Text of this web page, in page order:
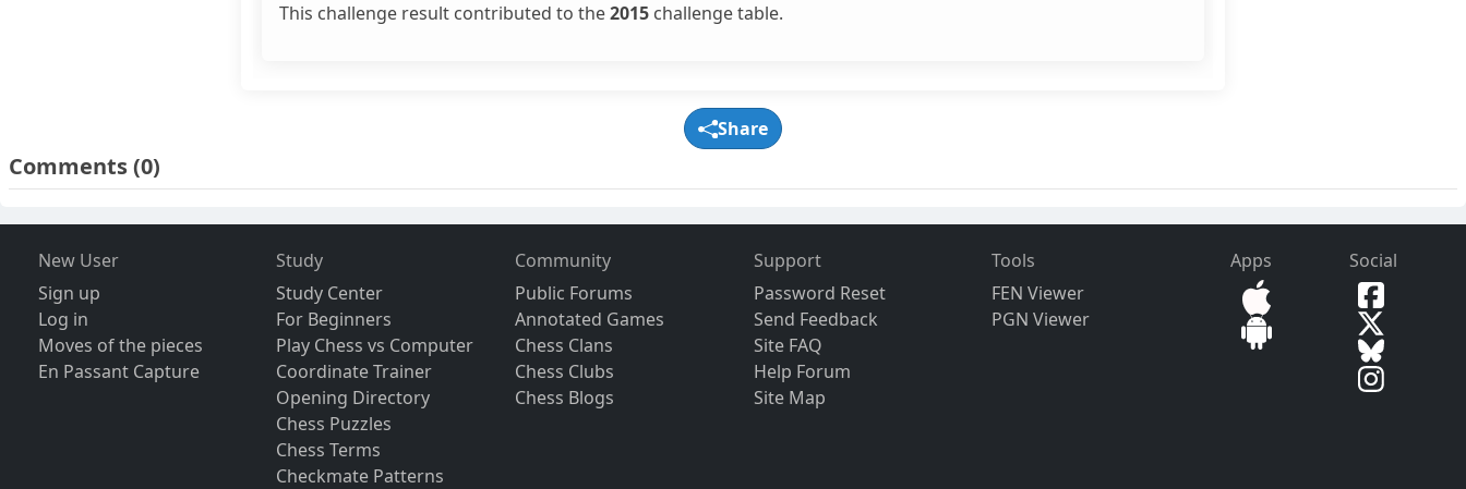
This challenge result contributed to the2015 challenge table.
Share
Comments(0)
New User
Sign up
Log in
Moves of the pieces
En Passant Capture
Study
Study Center
For Beginners
Play Chess vs Computer
Coordinate Trainer
Opening Directory
Chess Puzzles
Chess Terms
Checkmate Patterns
Community
Public Forums
Annotated Games
Chess Clans
Chess Clubs
Chess Blogs
Support
Password Reset
Send Feedback
Site FAQ
Help Forum
Site Map
Tools
FEN Viewer
PGN Viewer
Apps Social